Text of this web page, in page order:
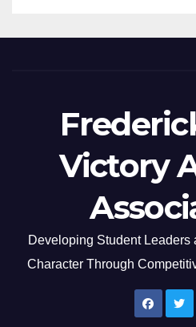
Victory
Developing Student
Character Through